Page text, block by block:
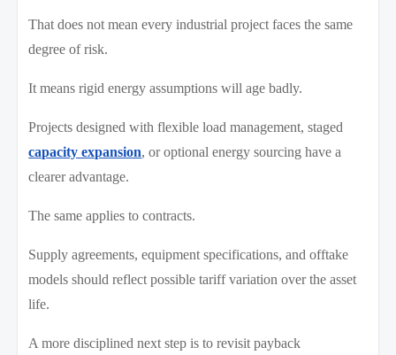
That does not mean every industrial project faces the same
degree of risk.
It means rigid energy assumptions will age badly.
Projects designed with flexible load management, staged
capacity expansion, or optional energy sourcing have a
clearer advantage.
The same applies to contracts.
Supply agreements, equipment specifications, and offtake
models should reflect possible tariff variation over the asset
life.
A more disciplined next step is to revisit payback